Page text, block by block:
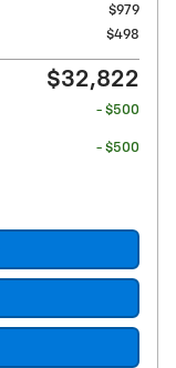
$979
$498
$32,822
- $500
- $500